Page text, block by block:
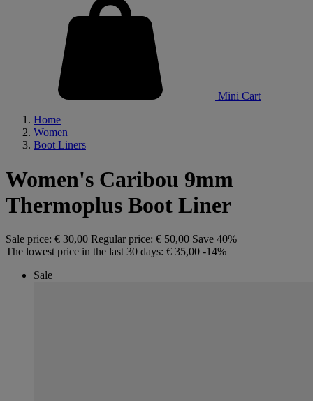
Mini Cart
Home
Women
Boot Liners
Women's Caribou 9mm
Thermoplus Boot Liner
Sale price: € 30,00 Regular price: € 50,00 Save 40%
The lowest price in the last 30 days: € 35,00 -14%
Sale